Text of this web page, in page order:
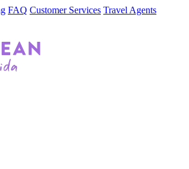
FAQ Customer Services Travel Agents